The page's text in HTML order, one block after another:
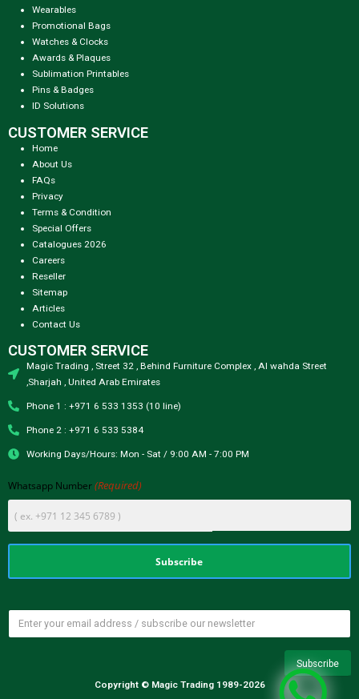
Wearables
Promotional Bags
Watches & Clocks
Awards & Plaques
Sublimation Printables
Pins & Badges
ID Solutions
CUSTOMER SERVICE
Home
About Us
FAQs
Privacy
Terms & Condition
Special Offers
Catalogues 2026
Careers
Reseller
Sitemap
Articles
Contact Us
CUSTOMER SERVICE
Magic Trading , Street 32 , Behind Furniture Complex , Al wahda Street
,Sharjah , United Arab Emirates
Phone 1 : +971 6 533 1353 (10 line)
Phone 2 : +971 6 533 5384
Working Days/Hours: Mon - Sat / 9:00 AM - 7:00 PM
Whatsapp Number (Required)
Copyright © Magic Trading 1989-2026